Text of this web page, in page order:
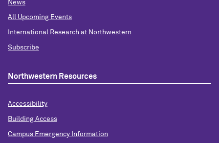
News
All Upcoming Events
International Research at Northwestern
Subscribe
Northwestern Resources
Accessibility
Building Access
Campus Emergency Information